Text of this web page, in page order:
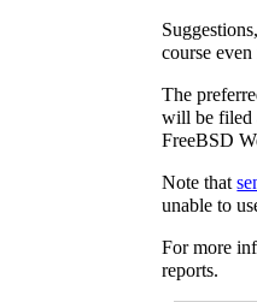
course
The
will be filed
FreeBSD
Note that
unable to
For more
reports.